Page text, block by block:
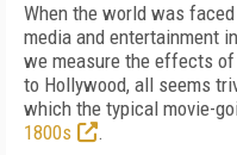
When the world was
media and entertainment
we measure the effects
to Hollywood, all seems
which the typical movie-
1800s
.